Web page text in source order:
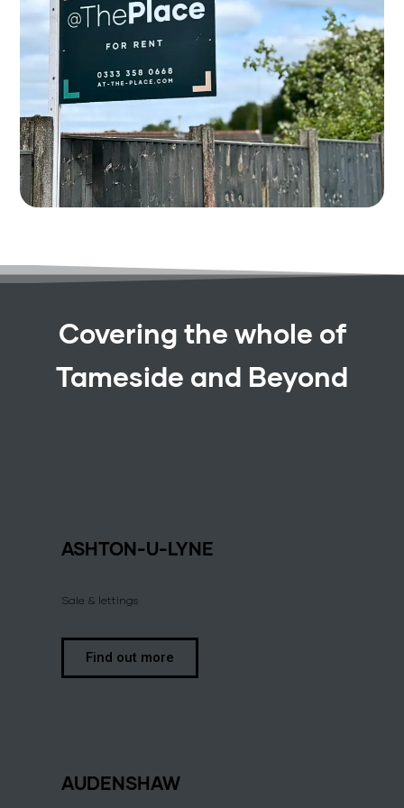
Covering the whole of
Tameside and Beyond
ASHTON-U-LYNE
Sale & lettings
Find out more
AUDENSHAW